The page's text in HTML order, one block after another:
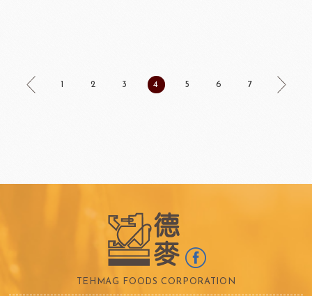
1 2 3 4 5 6 7
TEHMAG FOODS CORPORATION